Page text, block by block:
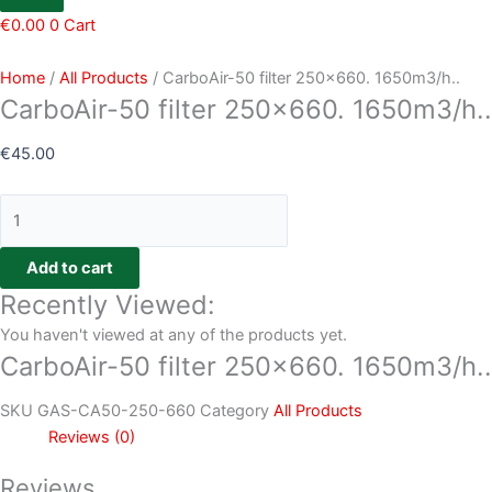
€0.00 0 Cart
Home / All Products / CarboAir-50 filter 250×660. 1650m3/h..
CarboAir-50 filter 250×660. 1650m3/h..
€45.00
Add to cart
Recently Viewed:
You haven't viewed at any of the products yet.
CarboAir-50 filter 250×660. 1650m3/h..
SKU GAS-CA50-250-660 Category All Products
Reviews (0)